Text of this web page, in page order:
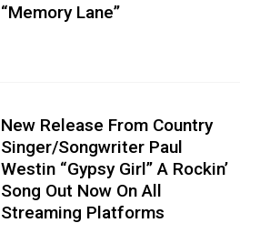
“Memory Lane”
New Release From Country
Singer/Songwriter Paul
Westin “Gypsy Girl” A Rockin’
Song Out Now On All
Streaming Platforms